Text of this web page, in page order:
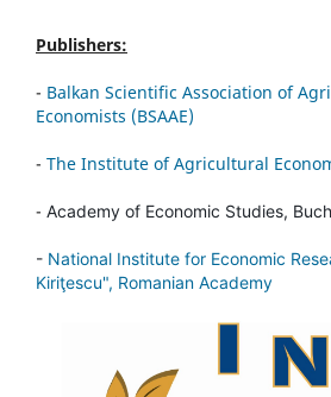
Publishers:
- Balkan Scientific Association of
Economists (BSAAE)
- The Institute of Agricultural
- Academy of Economic Studies,
- National Institute for Economic
Kiriţescu", Romanian Academy